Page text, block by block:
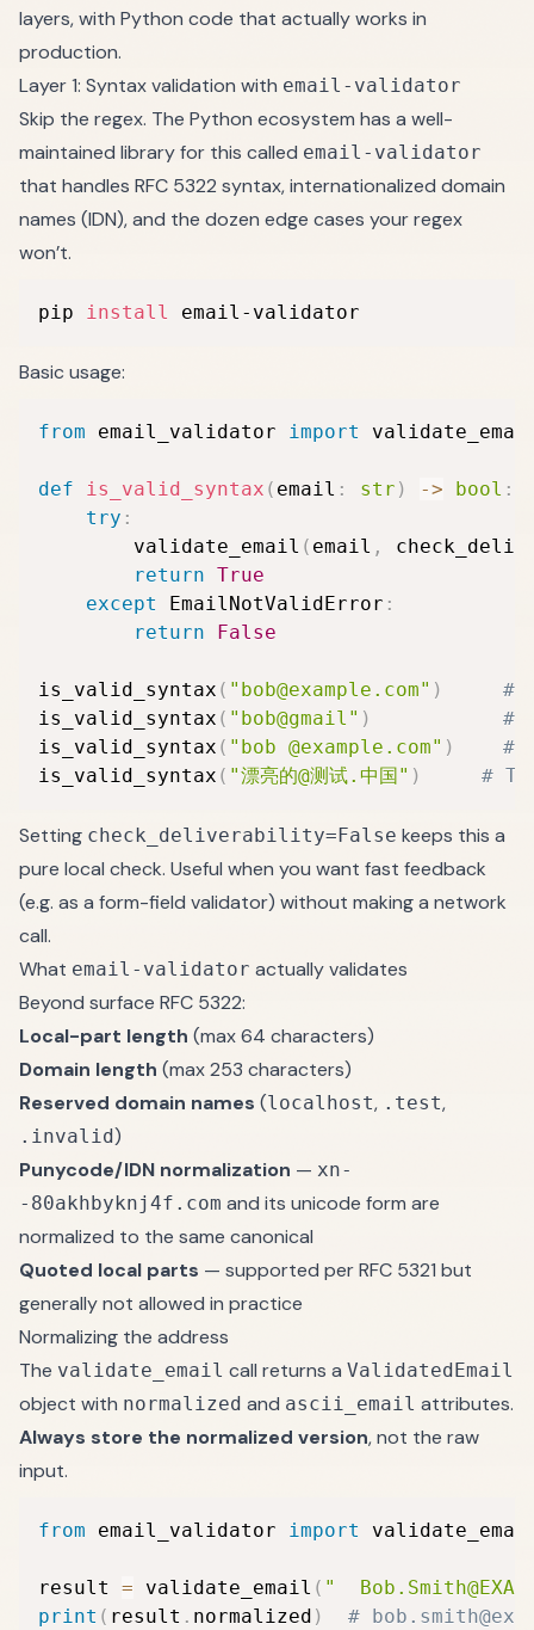
layers, with Python code that actually works in
production.
Layer 1: Syntax validation with email-validator
Skip the regex. The Python ecosystem has a well-
maintained library for this called email-validator
that handles RFC 5322 syntax, internationalized domain
names (IDN), and the dozen edge cases your regex
won’t.
pip install email-validator
Basic usage:
from email_validator import
def is_valid_syntax ( email : str ) -> bool :
try :
        validate_email
( email ,
return True
except
EmailNotValidError :
return
False
is_valid_syntax ( "bob@example.com" )
#
is_valid_syntax ( "bob@gmail" )
#
is_valid_syntax ( "bob @example.com" )
#
is_valid_syntax ( "漂亮的@测试.中国" ) #
Setting check_deliverability=False keeps this a
pure local check. Useful when you want fast feedback
(e.g. as a form-field validator) without making a network
call.
What email-validator actually validates
Beyond surface RFC 5322:
Local-part length (max 64 characters)
Domain length (max 253 characters)
Reserved domain names (localhost, .test,
.invalid)
Punycode/IDN normalization — xn-
-80akhbyknj4f.com and its unicode form are
normalized to the same canonical
Quoted local parts — supported per RFC 5321 but
generally not allowed in practice
Normalizing the address
The validate_email call returns a ValidatedEmail
object with normalized and ascii_email attributes.
Always store the normalized version, not the raw
input.
from email_validator import
result = validate_email ( "
print ( result . normalized ) #